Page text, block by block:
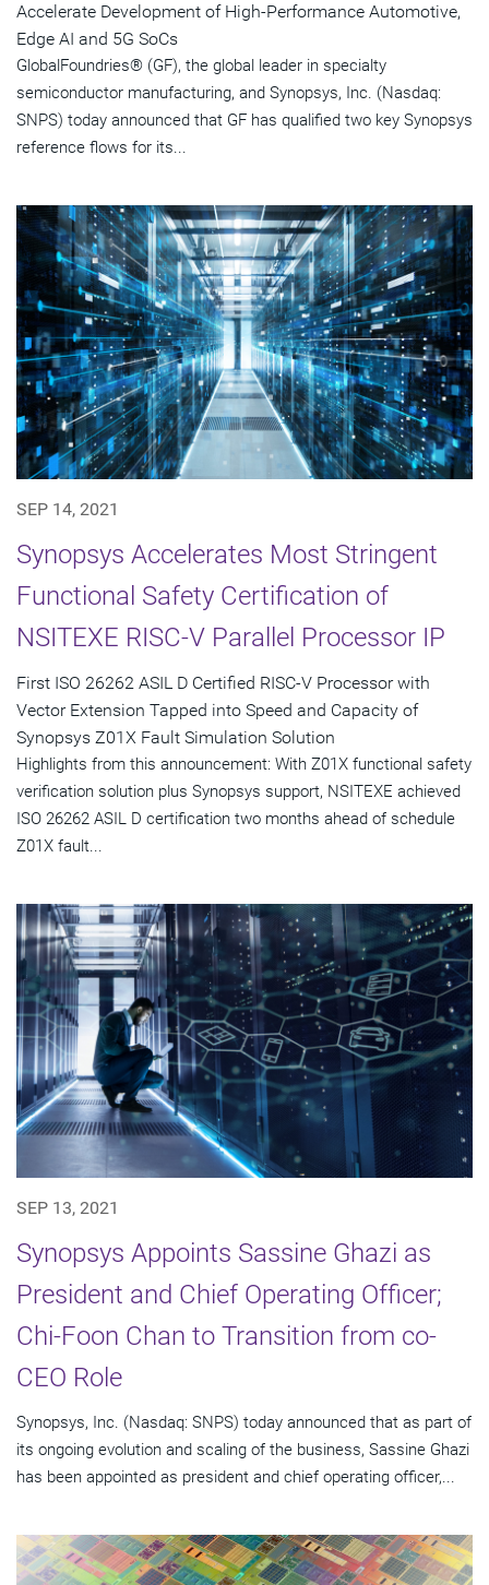
Accelerate Development of High-Performance Automotive,
Edge AI and 5G SoCs
GlobalFoundries® (GF), the global leader in specialty
semiconductor manufacturing, and Synopsys, Inc. (Nasdaq:
SNPS) today announced that GF has qualified two key Synopsys
reference flows for its...
SEP 14, 2021
Synopsys Accelerates Most Stringent
Functional Safety Certification of
NSITEXE RISC-V Parallel Processor IP
First ISO 26262 ASIL D Certified RISC-V Processor with
Vector Extension Tapped into Speed and Capacity of
Synopsys Z01X Fault Simulation Solution
Highlights from this announcement: With Z01X functional safety
verification solution plus Synopsys support, NSITEXE achieved
ISO 26262 ASIL D certification two months ahead of schedule
Z01X fault...
SEP 13, 2021
Synopsys Appoints Sassine Ghazi as
President and Chief Operating Officer;
Chi-Foon Chan to Transition from co-
CEO Role
Synopsys, Inc. (Nasdaq: SNPS) today announced that as part of
its ongoing evolution and scaling of the business, Sassine Ghazi
has been appointed as president and chief operating officer,...